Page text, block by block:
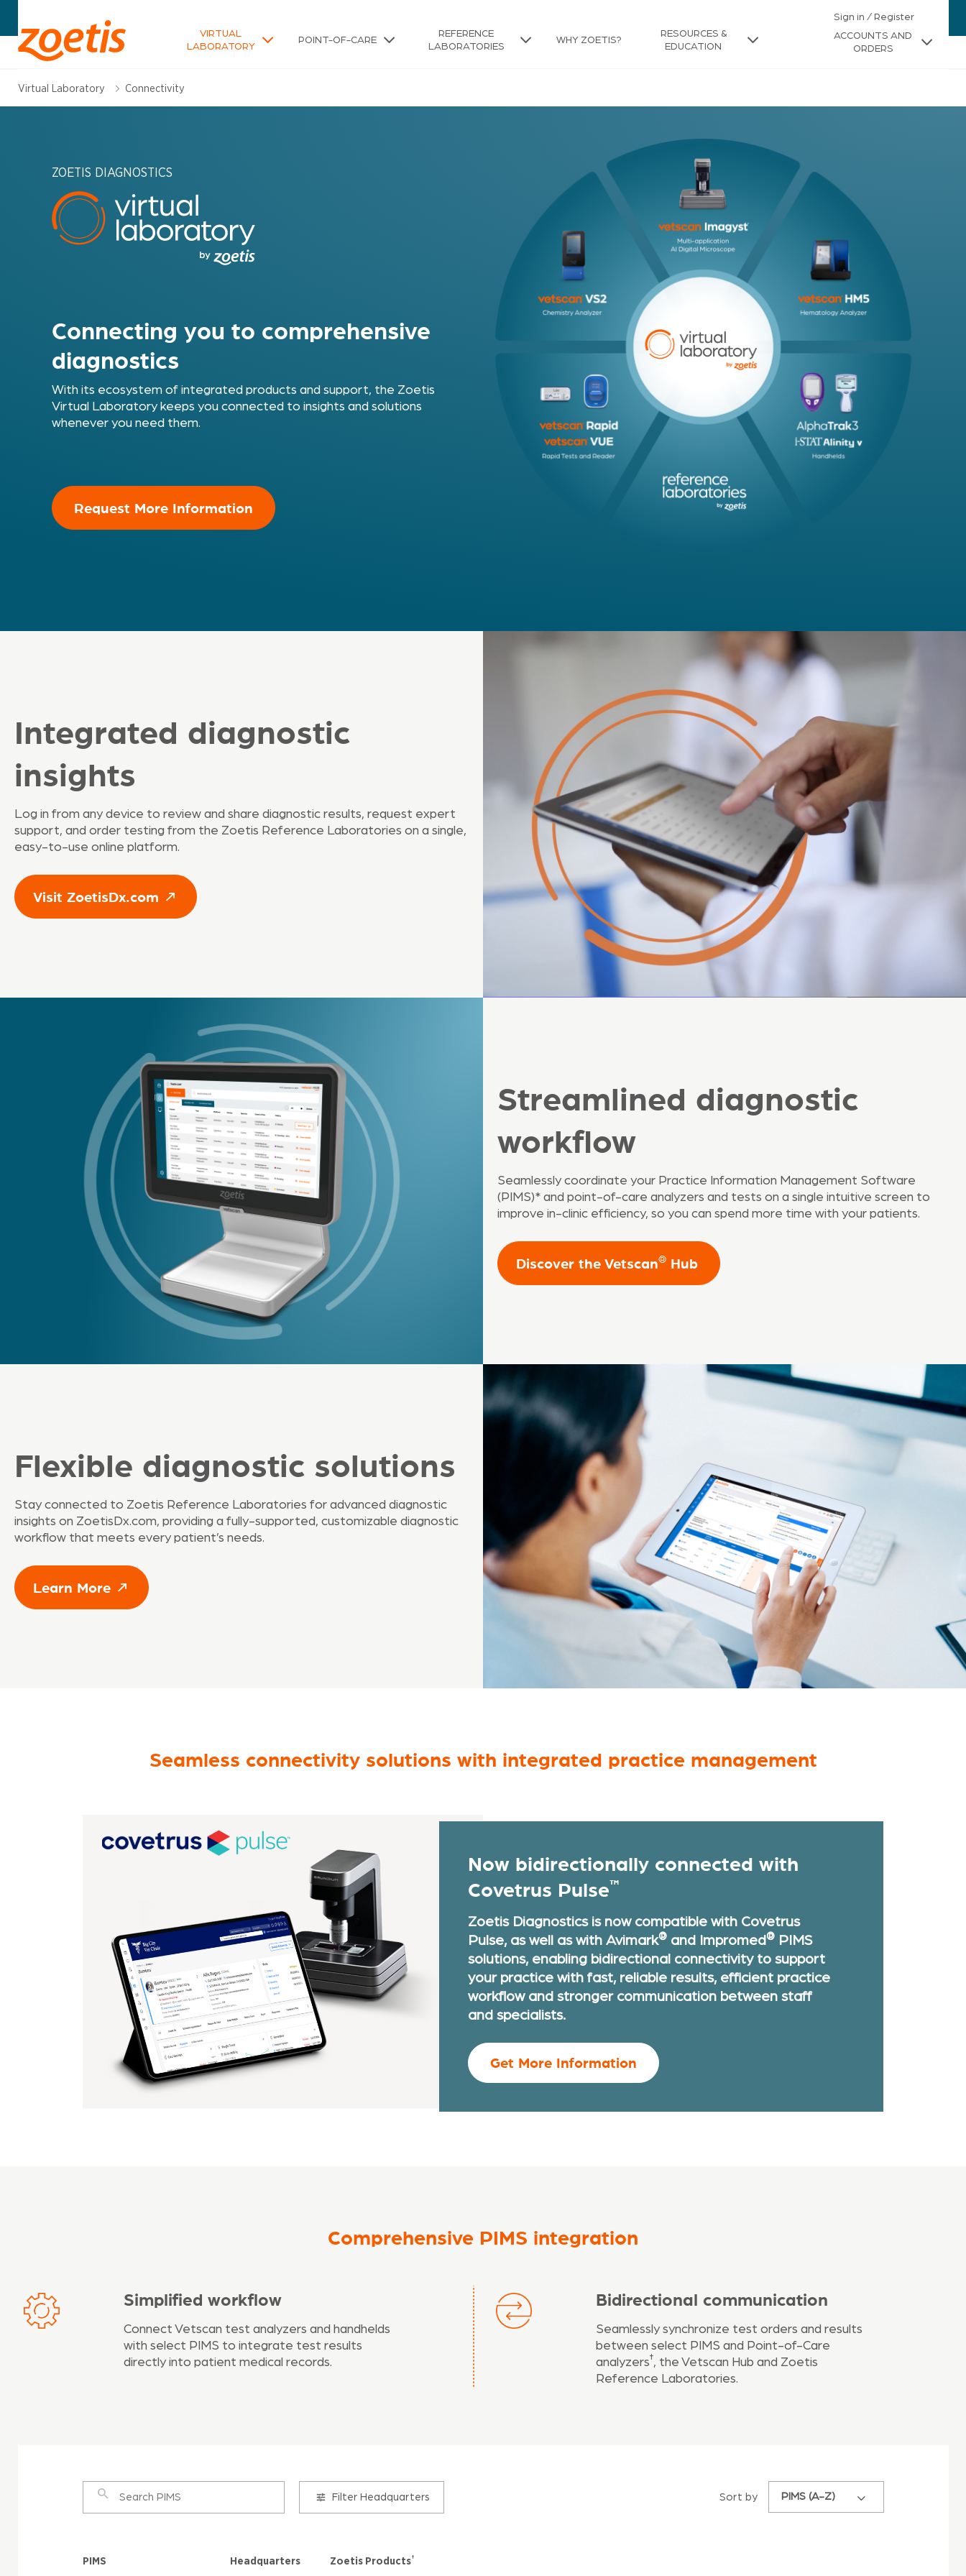
VIRTUAL
LABORATORY
POINT-OF-CARE
REFERENCE
LABORATORIES
WHY ZOETIS?
RESOURCES &
EDUCATION
Sign in / Register
ACCOUNTS AND
ORDERS
Virtual Laboratory Connectivity
ZOETIS DIAGNOSTICS
Connecting you to comprehensive
diagnostics
With its ecosystem of integrated products and support, the Zoetis
Virtual Laboratory keeps you connected to insights and solutions
whenever you need them.
Request More Information
Integrated diagnostic
insights
Log in from any device to review and share diagnostic results, request expert
support, and order testing from the Zoetis Reference Laboratories on a single,
easy-to-use online platform.
Visit ZoetisDx.com
Streamlined diagnostic
workflow
Seamlessly coordinate your Practice Information Management Software
(PIMS)* and point-of-care analyzers and tests on a single intuitive screen to
improve in-clinic efficiency, so you can spend more time with your patients.
Discover the Vetscan® Hub
Flexible diagnostic solutions
Stay connected to Zoetis Reference Laboratories for advanced diagnostic
insights on ZoetisDx.com, providing a fully-supported, customizable diagnostic
workflow that meets every patient’s needs.
Learn More
Seamless connectivity solutions with integrated practice management
Now bidirectionally connected with
Covetrus Pulse™
Zoetis Diagnostics is now compatible with Covetrus
Pulse, as well as with Avimark®and Impromed®PIMS
solutions, enabling bidirectional connectivity to support
your practice with fast, reliable results, efficient practice
workflow and stronger communication between staff
and specialists.
Get More Information
Comprehensive PIMS integration
Simplified workflow
Connect Vetscan test analyzers and handhelds
with select PIMS to integrate test results
directly into patient medical records.
Bidirectional communication
Seamlessly synchronize test orders and results
between select PIMS and Point-of-Care
analyzers†, the Vetscan Hub and Zoetis
Reference Laboratories.
FilterHeadquarters Sort by PIMS (A-Z)
PIMS Headquarters Zoetis Products†